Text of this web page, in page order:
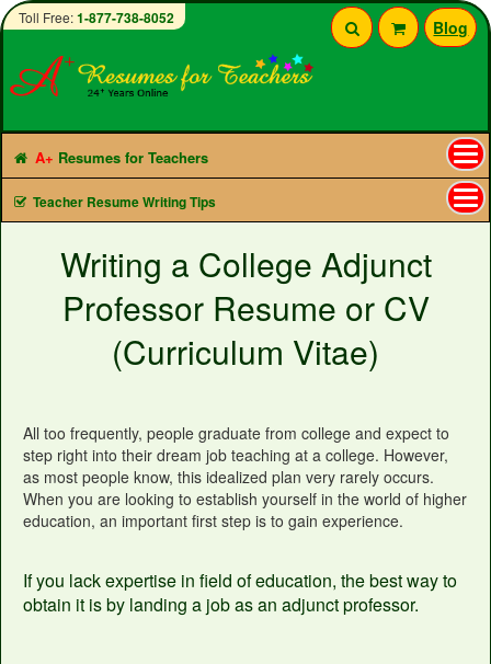
Blog
Toll Free:1-877-738-8052
Writing a College Adjunct
Professor Resume or CV
(Curriculum Vitae)
All too frequently, people graduate from college and expect to
step right into their dream job teaching at a college. However,
as most people know, this idealized plan very rarely occurs.
When you are looking to establish yourself in the world of higher
education, an important first step is to gain experience.
If you lack expertise in field of education, the best way to
obtain it is by landing a job as an adjunct professor.
Teacher Resume Writing Tips
A+ Resumes for Teachers